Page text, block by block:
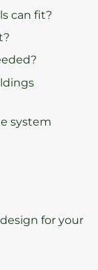
can fit?
system
for your